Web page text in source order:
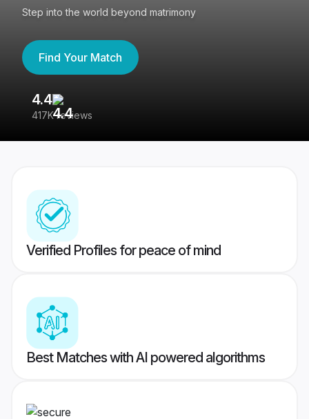
Step into the world beyond matrimony
Find Your Match
4.4
417K reviews
Verified Profiles for peace of mind
Best Matches with AI powered algorithms